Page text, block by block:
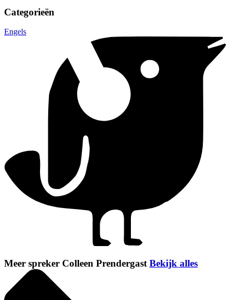
Categorieën
Engels
Meer spreker Colleen Prendergast Bekijk alles